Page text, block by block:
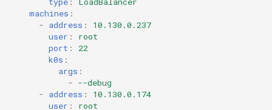
machines :
- address :
10.130.0.237
user :
root
port :
22
k0s :
args :
- --debug
- address :
10.130.0.174
user :
root